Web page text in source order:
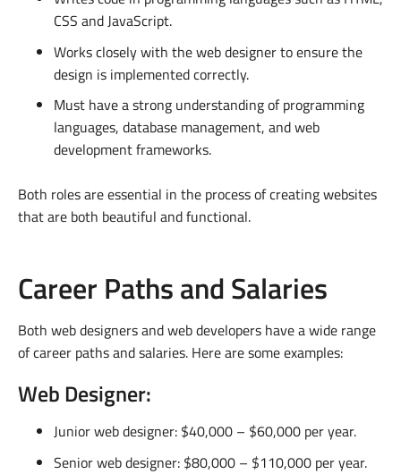
CSS and JavaScript.
Works closely with the web designer to ensure the
design is implemented correctly.
Must have a strong understanding of programming
languages, database management, and web
development frameworks.
Both roles are essential in the process of creating websites
that are both beautiful and functional.
Career Paths and Salaries
Both web designers and web developers have a wide range
of career paths and salaries. Here are some examples:
Web Designer:
Junior web designer: $40,000 – $60,000 per year.
Senior web designer: $80,000 – $110,000 per year.